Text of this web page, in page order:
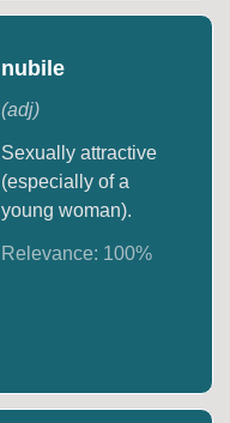
nubile
(adj)
Sexually attractive
(especially of a
young woman).
Relevance: 100%